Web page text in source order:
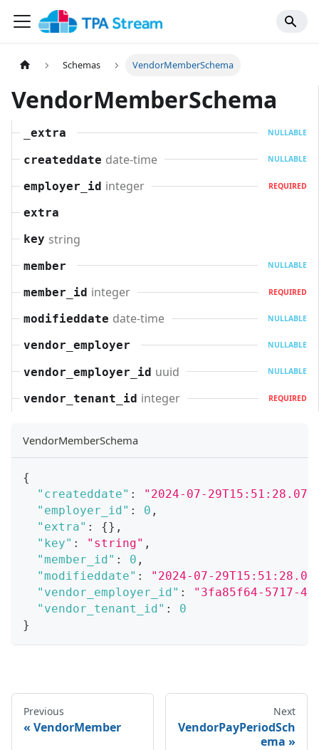
Schemas VendorMemberSchema
VendorMemberSchema
_extra NULLABLE
createddate date-time NULLABLE
employer_id integer REQUIRED
extra
key string
member NULLABLE
member_id integer REQUIRED
modifieddate date-time NULLABLE
vendor_employer NULLABLE
vendor_employer_id uuid NULLABLE
vendor_tenant_id integer REQUIRED
VendorMemberSchema
{
"createddate" :
"2024-07-
"employer_id" : 0 ,
"extra" : {} ,
"key" : "string" ,
"member_id" : 0 ,
"modifieddate" :
"2024-07-
"vendor_employer_id" :
"3fa85f64-5717-
"vendor_tenant_id" :
0
}
Previous
VendorMember
Next
VendorPayPeriodSch
ema